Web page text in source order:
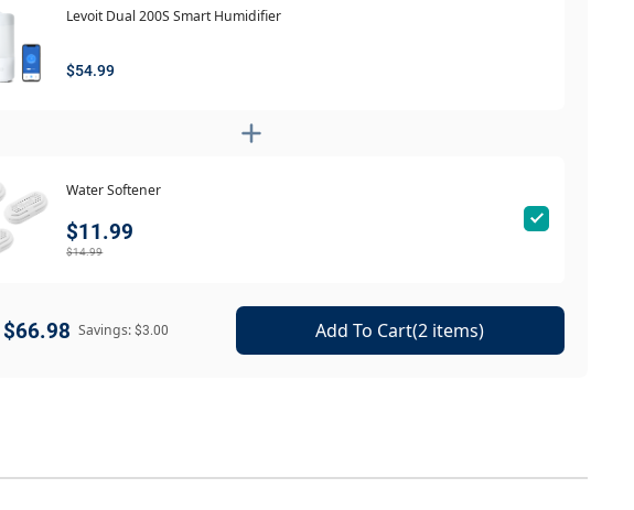
Levoit Dual 200S Smart Humidifier
$54.99
Water Softener
$11.99
$14.99
$66.98 Savings: $3.00 Add To Cart(2 items)